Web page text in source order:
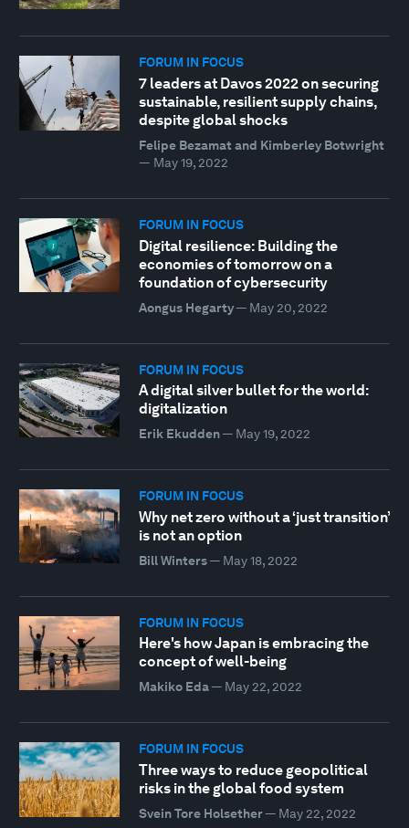
FORUM IN FOCUS
7 leaders at Davos 2022 on securing
sustainable, resilient supply chains,
despite global shocks
Felipe Bezamat and Kimberley Botwright
— May 19, 2022
FORUM IN FOCUS
Digital resilience: Building the
economies of tomorrow on a
foundation of cybersecurity
Aongus Hegarty— May 20, 2022
FORUM IN FOCUS
A digital silver bullet for the world:
digitalization
Erik Ekudden— May 19, 2022
FORUM IN FOCUS
Why net zero without a ‘just transition’
is not an option
Bill Winters— May 18, 2022
FORUM IN FOCUS
Here's how Japan is embracing the
concept of well-being
Makiko Eda— May 22, 2022
FORUM IN FOCUS
Three ways to reduce geopolitical
risks in the global food system
Svein Tore Holsether— May 22, 2022